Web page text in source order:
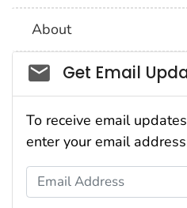
About
Social_govd
Get Email
To receive email
enter your email
Email Address